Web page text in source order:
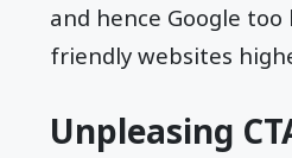
and hence Google
friendly websites
Unpleasing